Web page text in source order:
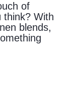
of
think? With
blends,